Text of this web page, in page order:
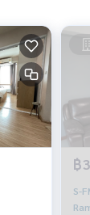
฿
S-